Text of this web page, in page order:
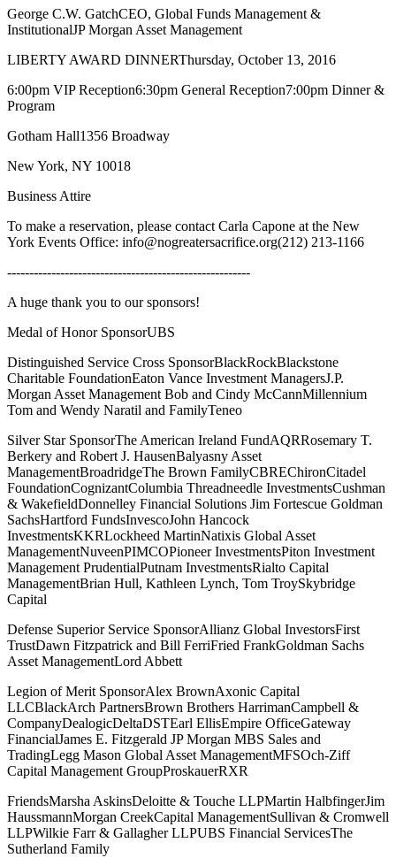
George C.W. GatchCEO, Global Funds Management &
InstitutionalJP Morgan Asset Management
LIBERTY AWARD DINNERThursday, October 13, 2016
6:00pm VIP Reception6:30pm General Reception7:00pm Dinner &
Program
Gotham Hall1356 Broadway
New York, NY 10018
Business Attire
To make a reservation, please contact Carla Capone at the New
York Events Office: info@nogreatersacrifice.org(212) 213-1166
-------------------------------------------------------
A huge thank you to our sponsors!
Medal of Honor SponsorUBS
Distinguished Service Cross SponsorBlackRockBlackstone
Charitable FoundationEaton Vance Investment ManagersJ.P.
Morgan Asset Management Bob and Cindy McCannMillennium
Tom and Wendy Naratil and FamilyTeneo
Silver Star SponsorThe American Ireland FundAQRRosemary T.
Berkery and Robert J. HausenBalyasny Asset
ManagementBroadridgeThe Brown FamilyCBREChironCitadel
FoundationCognizantColumbia Threadneedle InvestmentsCushman
& WakefieldDonnelley Financial Solutions Jim Fortescue Goldman
SachsHartford FundsInvescoJohn Hancock
InvestmentsKKRLockheed MartinNatixis Global Asset
ManagementNuveenPIMCOPioneer InvestmentsPiton Investment
Management PrudentialPutnam InvestmentsRialto Capital
ManagementBrian Hull, Kathleen Lynch, Tom TroySkybridge
Capital
Defense Superior Service SponsorAllianz Global InvestorsFirst
TrustDawn Fitzpatrick and Bill FerriFried FrankGoldman Sachs
Asset ManagementLord Abbett
Legion of Merit SponsorAlex BrownAxonic Capital
LLCBlackArch PartnersBrown Brothers HarrimanCampbell &
CompanyDealogicDeltaDSTEarl EllisEmpire OfficeGateway
FinancialJames E. Fitzgerald JP Morgan MBS Sales and
TradingLegg Mason Global Asset ManagementMFSOch-Ziff
Capital Management GroupProskauerRXR
FriendsMarsha AskinsDeloitte & Touche LLPMartin HalbfingerJim
HaussmannMorgan CreekCapital ManagementSullivan & Cromwell
LLPWilkie Farr & Gallagher LLPUBS Financial ServicesThe
Sutherland Family